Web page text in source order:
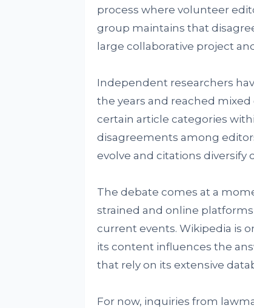
process where volunteer
group maintains that
large collaborative project
Independent researchers
the years and reached
certain article categories
disagreements among
evolve and citations diversify
The debate comes at a
strained and online
current events. Wikipedia is
its content influences the
that rely on its extensive
For now, inquiries from